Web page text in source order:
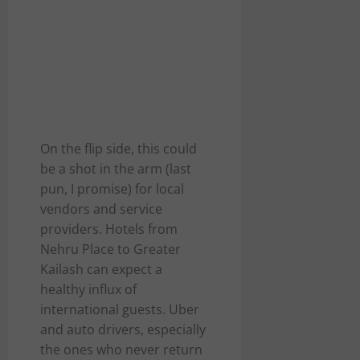
On the flip side, this could
be a shot in the arm (last
pun, I promise) for local
vendors and service
providers. Hotels from
Nehru Place to Greater
Kailash can expect a
healthy influx of
international guests. Uber
and auto drivers, especially
the ones who never return